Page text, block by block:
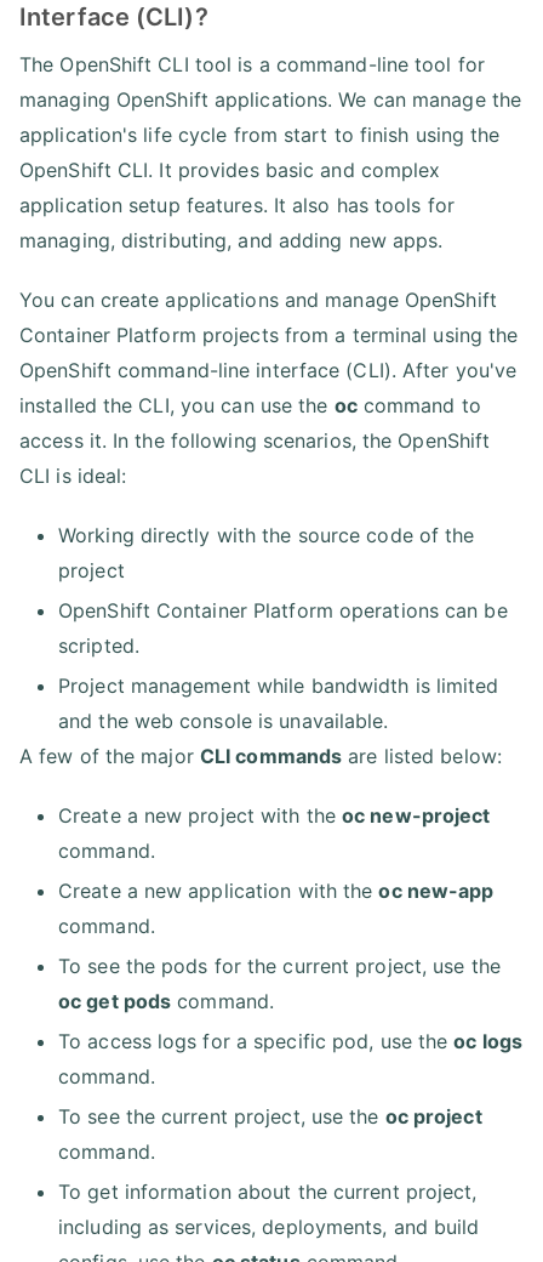
Interface (CLI)?
The OpenShift CLI tool is a command-line tool for
managing OpenShift applications. We can manage the
application's life cycle from start to finish using the
OpenShift CLI. It provides basic and complex
application setup features. It also has tools for
managing, distributing, and adding new apps.
You can create applications and manage OpenShift
Container Platform projects from a terminal using the
OpenShift command-line interface (CLI). After you've
installed the CLI, you can use the occommand to
access it. In the following scenarios, the OpenShift
CLI is ideal:
Working directly with the source code of the
project
OpenShift Container Platform operations can be
scripted.
Project management while bandwidth is limited
and the web console is unavailable.
A few of the major CLI commands are listed below:
Create a new project with the oc new-project
command.
Create a new application with theoc new-app
command.
To see the pods for the current project, use the
oc get pods command.
To access logs for a specific pod, use theoc logs
command.
To see the current project, use the oc project
command.
To get information about the current project,
including as services, deployments, and build